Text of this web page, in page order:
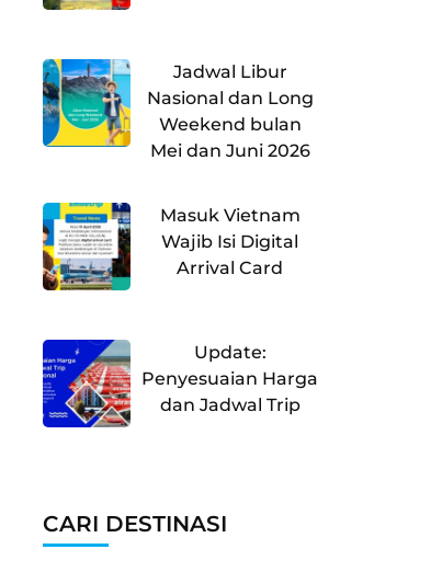
Jadwal Libur
Nasional dan Long
Weekend bulan
Mei dan Juni 2026
Masuk Vietnam
Wajib Isi Digital
Arrival Card
Update:
Penyesuaian Harga
dan Jadwal Trip
CARI DESTINASI